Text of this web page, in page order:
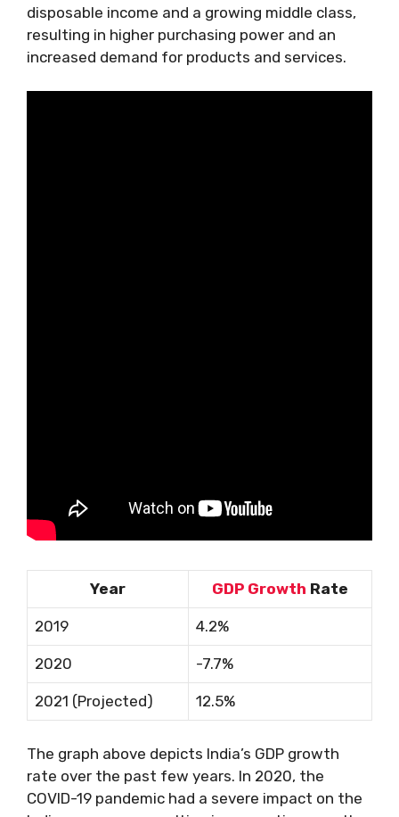
disposable income and a growing middle class,
resulting in higher purchasing power and an
increased demand for products and services.
Year GDP Growth Rate
2019 4.2%
2020 -7.7%
2021 (Projected) 12.5%
The graph above depicts India’s GDP growth
rate over the past few years. In 2020, the
COVID-19 pandemic had a severe impact on the